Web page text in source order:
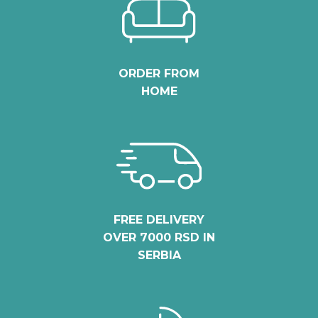
ORDER FROM
HOME
FREE DELIVERY
OVER 7000 RSD IN
SERBIA